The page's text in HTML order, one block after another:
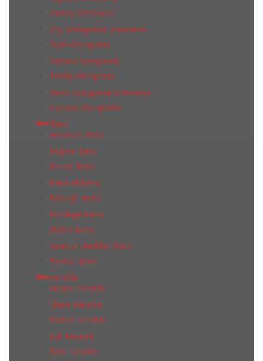
Sidney Grespania
Sky Grrespania Grespania
Stark Grespania
Tempo Grespania
Today Grespania
Vetro Grespania Grespania
Vulcano Grespania
Ibero
Advance Ibero
Inspire Ibero
Moon Ibero
Neutral Ibero
Perlage Ibero
Privilege Ibero
Pulpis Ibero
Selecta Marbles Ibero
Torino Ibero
Keratile
Ariana Keratile
Claire Keratile
Danae Keratile
Esk Keratile
Talo Keratile